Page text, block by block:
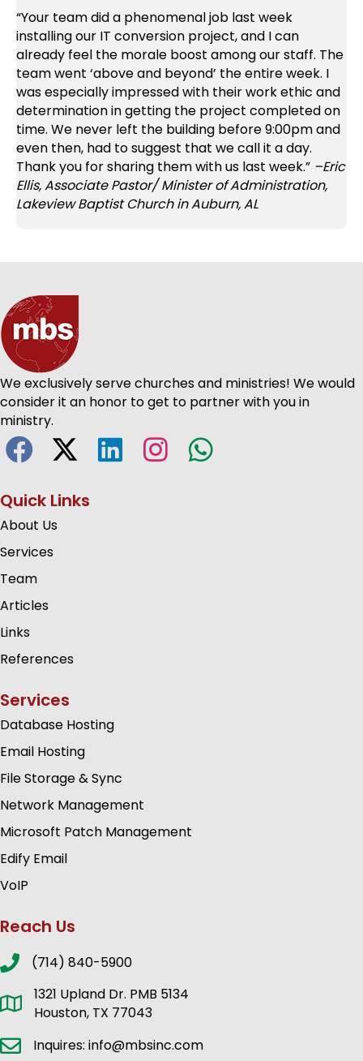
“Your team did a phenomenal job last week
installing our IT conversion project, and I can
already feel the morale boost among our staff. The
team went ‘above and beyond’ the entire week. I
was especially impressed with their work ethic and
determination in getting the project completed on
time. We never left the building before 9:00pm and
even then, had to suggest that we call it a day.
Thank you for sharing them with us last week.” –Eric
Ellis, Associate Pastor/ Minister of Administration,
Lakeview Baptist Church in Auburn, AL
We exclusively serve churches and ministries! We would
consider it an honor to get to partner with you in
ministry.
Quick Links
About Us
Services
Team
Articles
Links
References
Services
Database Hosting
Email Hosting
File Storage & Sync
Network Management
Microsoft Patch Management
Edify Email
VoIP
Reach Us
(714) 840-5900
1321 Upland Dr. PMB 5134
Houston, TX 77043
Inquires: info@mbsinc.com